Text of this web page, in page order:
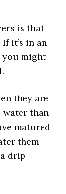
is that
it’s in an
you might
they are
than
matured
them
drip